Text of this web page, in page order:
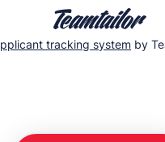
tracking system by